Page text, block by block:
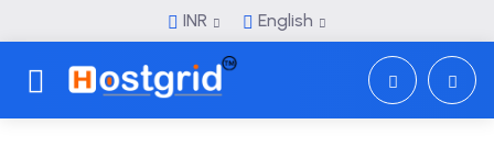
INR English
Toggle navigation